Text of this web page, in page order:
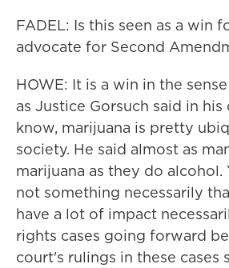
FADEL: Is this seen as a win
advocate for Second
HOWE: It is a win in the
as Justice Gorsuch said in
know, marijuana is pretty
society. He said almost as
marijuana as they do alcohol.
not something necessarily
have a lot of impact
rights cases going forward
court's rulings in these cases